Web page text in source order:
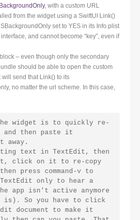
, with a custom URL
from the widget using a SwiftUI Link()
set to YES in its Info.plist
and cannot become “key”, even if
– even though only the secondary
should be able to open the custom
send that Link() to its
no matter the url scheme. In this case,
widget is to quickly re-
and then paste it
away.
text in TextEdit, then
click on it to re-copy
press command-v to
only to hear a
app isn't active anymore
is). So you have to click
document to make it